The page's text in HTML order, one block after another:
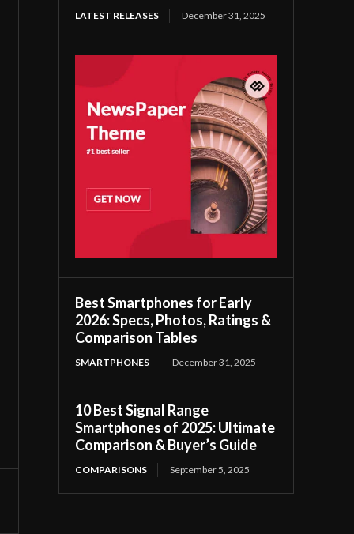
LATEST RELEASES December 31, 2025
Best Smartphones for Early
2026: Specs, Photos, Ratings &
Comparison Tables
SMARTPHONES December 31, 2025
10 Best Signal Range
Smartphones of 2025: Ultimate
Comparison & Buyer’s Guide
COMPARISONS September 5, 2025